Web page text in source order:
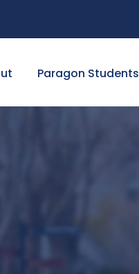
Paragon Students